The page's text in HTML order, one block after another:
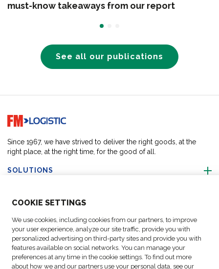
COOKIE SETTINGS
We use cookies, including cookies from our partners, to improve
your user experience, analyze our site traffic, provide you with
personalized advertising on third-party sites and provide you with
features available on social networks. You can manage your
preferences at any time in the cookie settings. To find out more
about how we and our partners use your personal data, see our
must-know takeaways from our report
See all our publications
Go to home page
Since 1967, we have strived to deliver the right goods, at the
right place, at the right time, for the good of all.
SOLUTIONS
ABOUT US
FOLLOW US